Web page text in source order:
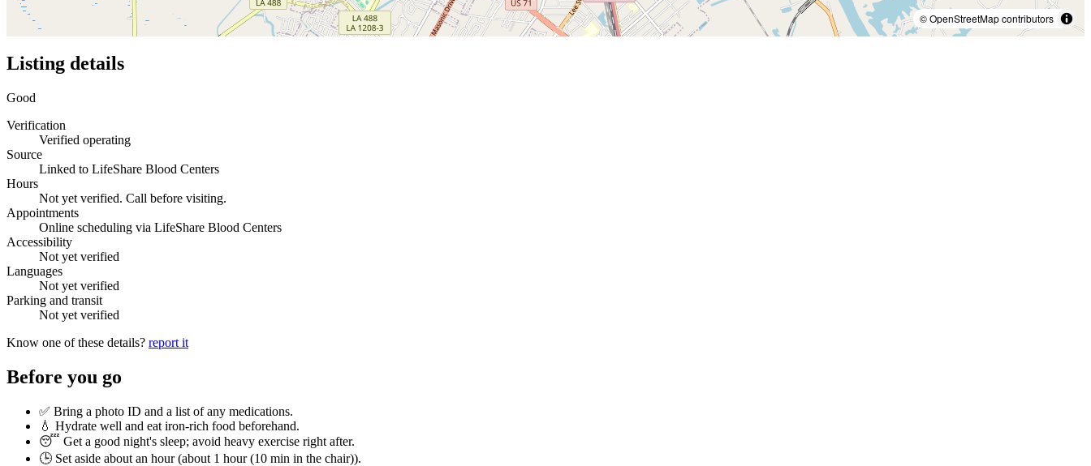
© OpenStreetMap contributors
Listing details
Good
Verification
Verified operating
Source
Linked to LifeShare Blood Centers
Hours
Not yet verified. Call before visiting.
Appointments
Online scheduling via LifeShare Blood Centers
Accessibility
Not yet verified
Languages
Not yet verified
Parking and transit
Not yet verified
Know one of these details? report it
Before you go
✅ Bring a photo ID and a list of any medications.
💧 Hydrate well and eat iron-rich food beforehand.
😴 Get a good night's sleep; avoid heavy exercise right after.
🕒 Set aside about an hour (about 1 hour (10 min in the chair)).